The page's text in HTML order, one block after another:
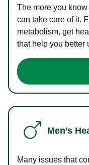
The more you
can take care of it.
metabolism, get
that help you better
Men’s
Many issues that